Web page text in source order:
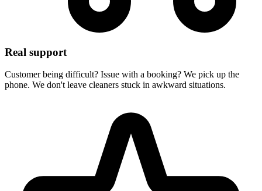
Real support
Customer being difficult? Issue with a booking? We pick up the
phone. We don't leave cleaners stuck in awkward situations.